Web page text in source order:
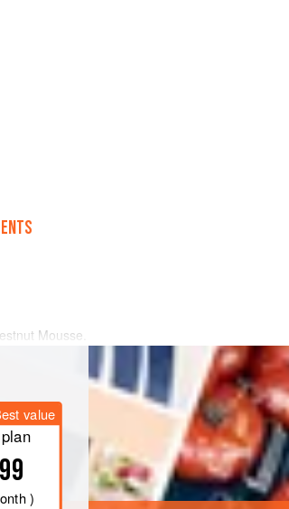
Mousse.
value
)